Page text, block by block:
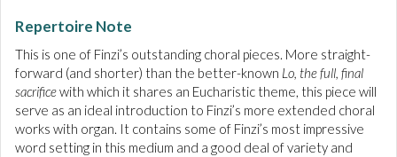
Repertoire Note
This is one of Finzi’s outstanding choral pieces. More straight-
forward (and shorter) than the better-known Lo, the full, final
sacrificewith which it shares an Eucharistic theme, this piece will
serve as an ideal introduction to Finzi’s more extended choral
works with organ. It contains some of Finzi’s most impressive
word setting in this medium and a good deal of variety and